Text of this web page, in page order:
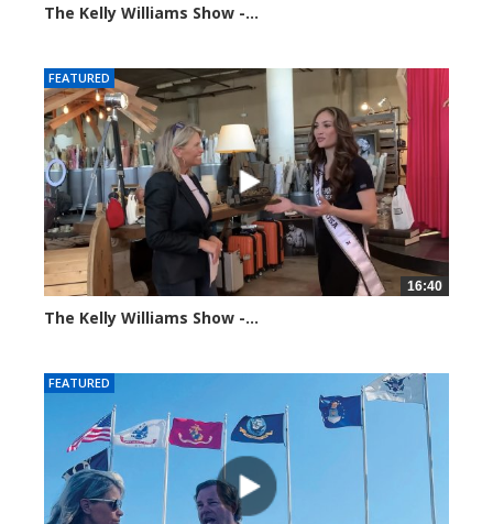
The Kelly Williams Show -...
FEATURED
16:40
The Kelly Williams Show -...
FEATURED